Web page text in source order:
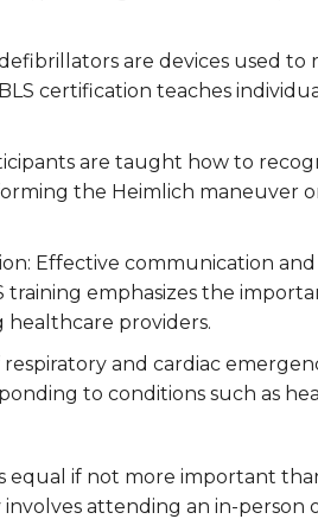
are devices used to
certification teaches
are taught how to
the Heimlich maneuver
Effective communication
training emphasizes the
healthcare providers.
and cardiac
to conditions such as
equal if not more important
attending an in-person